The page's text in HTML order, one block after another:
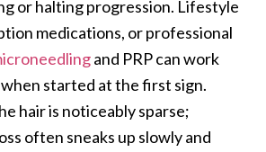
or halting progression. Lifestyle
medications, or professional
and PRP can work
started at the first sign.
hair is noticeably sparse;
often sneaks up slowly and